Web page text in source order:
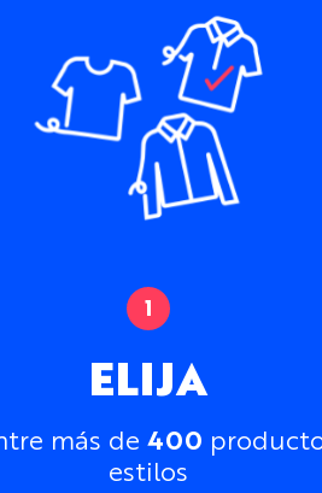
ELIJA
más de 400
estilos